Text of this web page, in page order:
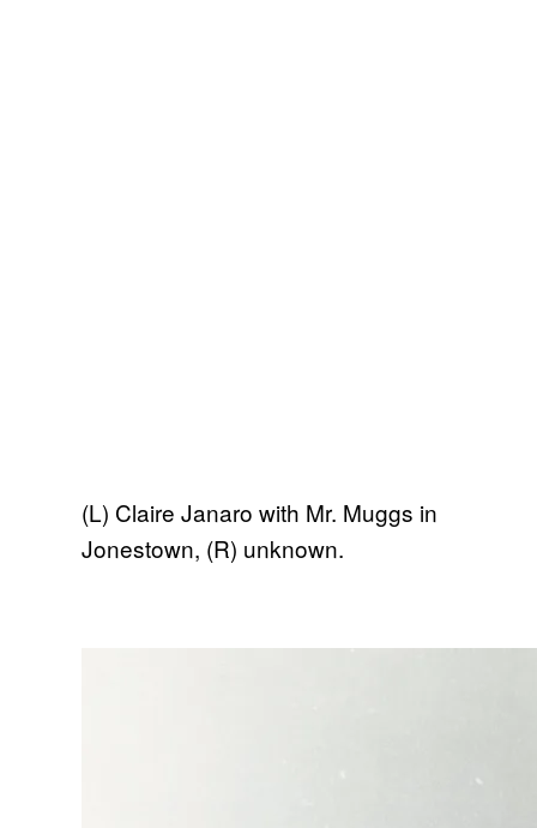
(L) Claire Janaro with Mr. Muggs in
Jonestown, (R) unknown.